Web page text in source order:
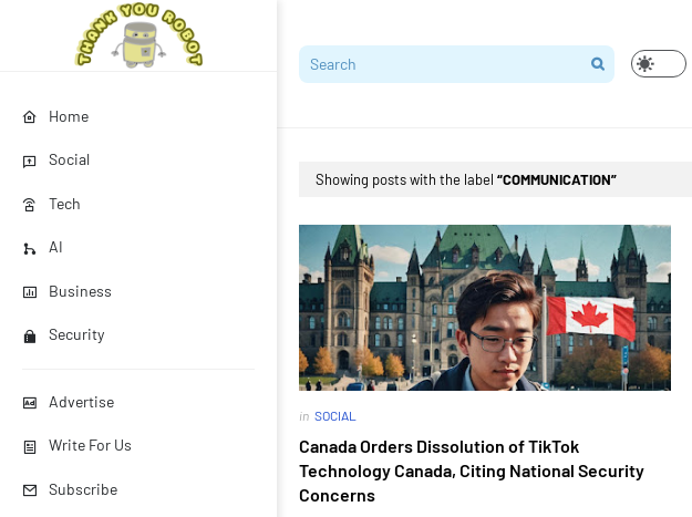
Home
Social
Tech
AI
Business
Security
Advertise
Write For Us
Subscribe
Showing posts with the label COMMUNICATION
in SOCIAL
Canada Orders Dissolution of TikTok
Technology Canada, Citing National Security
Concerns